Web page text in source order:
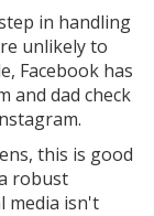
in handling
unlikely to
Facebook has
and dad check
this is good
robust
media isn't